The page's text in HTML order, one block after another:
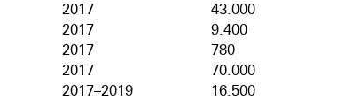
2017
43.000
2017
9.400
2017
780
2017
70.000
2017–2019
16.500